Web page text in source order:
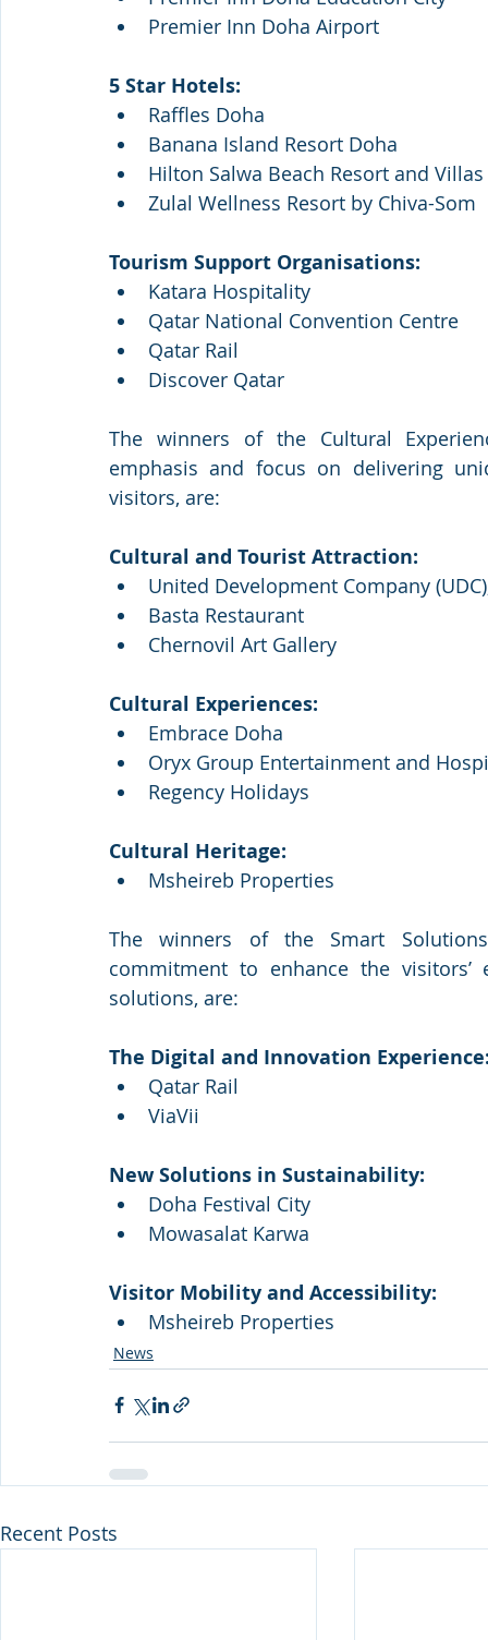
Premier Inn Doha Airport
5 Star Hotels:
Raffles Doha
Banana Island Resort Doha
Hilton Salwa Beach Resort and Villas
Zulal Wellness Resort by Chiva-Som
Tourism Support Organisations:
Katara Hospitality
Qatar National Convention Centre
Qatar Rail
Discover Qatar
The winners of the Cultural
emphasis and focus on delivering
visitors, are:
Cultural and Tourist Attraction:
United Development Company
Basta Restaurant
Chernovil Art Gallery
Cultural Experiences:
Embrace Doha
Oryx Group Entertainment and
Regency Holidays
Cultural Heritage:
Msheireb Properties
The winners of the Smart
commitment to enhance the visitors’
solutions, are:
The Digital and Innovation
Qatar Rail
ViaVii
New Solutions in Sustainability:
Doha Festival City
Mowasalat Karwa
Visitor Mobility and Accessibility:
Msheireb Properties
News
Recent Posts